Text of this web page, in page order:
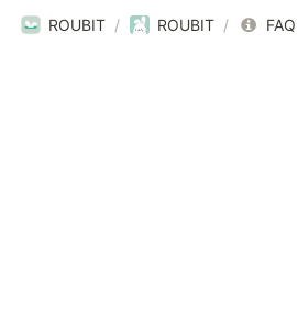
ROUBIT / ROUBIT / FAQ